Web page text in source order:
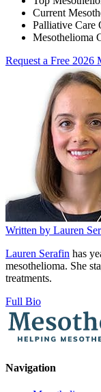
Current
Palliative Care
Mesothelioma
Request a Free 2026
Written by Lauren
Lauren Serafin has
mesothelioma. She
treatments.
Full Bio
Navigation